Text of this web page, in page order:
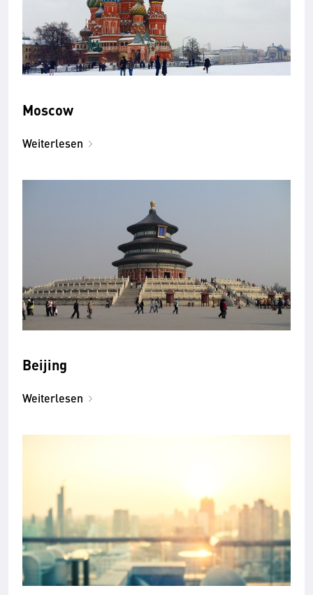
Moscow
Weiterlesen
Beijing
Weiterlesen